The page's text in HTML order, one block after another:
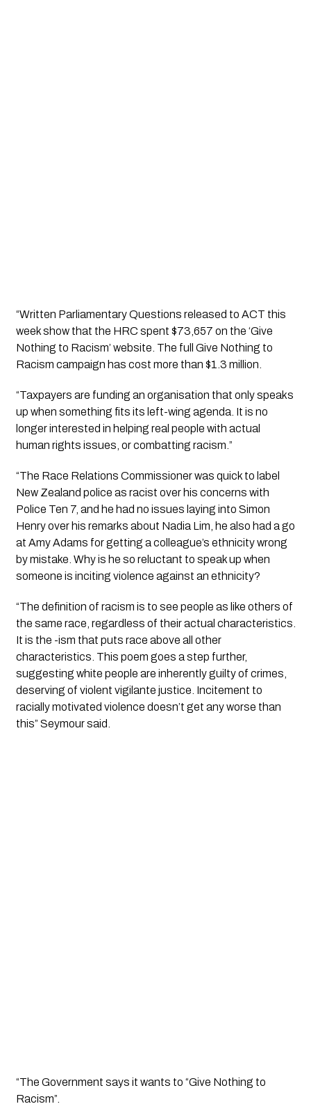
“Written Parliamentary Questions released to ACT this
week show that the HRC spent $73,657 on the ‘Give
Nothing to Racism’ website. The full Give Nothing to
Racism campaign has cost more than $1.3 million.
“Taxpayers are funding an organisation that only speaks
up when something fits its left-wing agenda. It is no
longer interested in helping real people with actual
human rights issues, or combatting racism.”
“The Race Relations Commissioner was quick to label
New Zealand police as racist over his concerns with
Police Ten 7, and he had no issues laying into Simon
Henry over his remarks about Nadia Lim, he also had a go
at Amy Adams for getting a colleague’s ethnicity wrong
by mistake. Why is he so reluctant to speak up when
someone is inciting violence against an ethnicity?
“The definition of racism is to see people as like others of
the same race, regardless of their actual characteristics.
It is the -ism that puts race above all other
characteristics. This poem goes a step further,
suggesting white people are inherently guilty of crimes,
deserving of violent vigilante justice. Incitement to
racially motivated violence doesn’t get any worse than
this” Seymour said.
“The Government says it wants to “Give Nothing to
Racism”.